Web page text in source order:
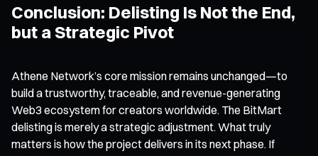
Conclusion: Delisting Is Not the End,
but a Strategic Pivot
Athene Network’s core mission remains unchanged—to
build a trustworthy, traceable, and revenue-generating
Web3 ecosystem for creators worldwide. The BitMart
delisting is merely a strategic adjustment. What truly
matters is how the project delivers in its next phase. If